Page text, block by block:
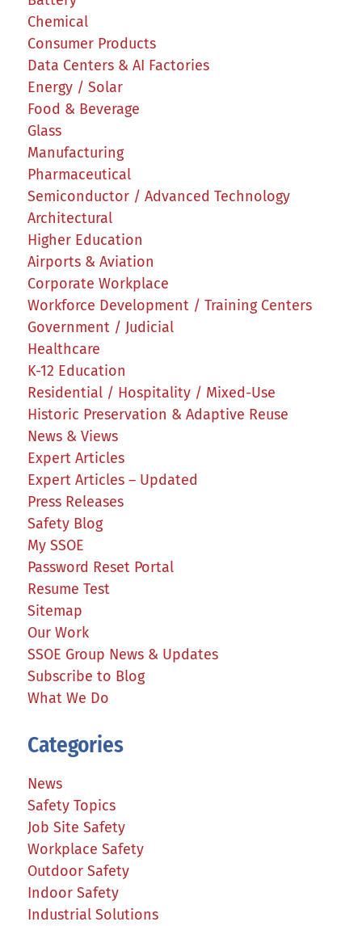
Chemical
Consumer Products
Data Centers & AI Factories
Energy / Solar
Food & Beverage
Glass
Manufacturing
Pharmaceutical
Semiconductor / Advanced Technology
Architectural
Higher Education
Airports & Aviation
Corporate Workplace
Workforce Development / Training Centers
Government / Judicial
Healthcare
K-12 Education
Residential / Hospitality / Mixed-Use
Historic Preservation & Adaptive Reuse
News & Views
Expert Articles
Expert Articles – Updated
Press Releases
Safety Blog
My SSOE
Password Reset Portal
Resume Test
Sitemap
Our Work
SSOE Group News & Updates
Subscribe to Blog
What We Do
Categories
News
Safety Topics
Job Site Safety
Workplace Safety
Outdoor Safety
Indoor Safety
Industrial Solutions